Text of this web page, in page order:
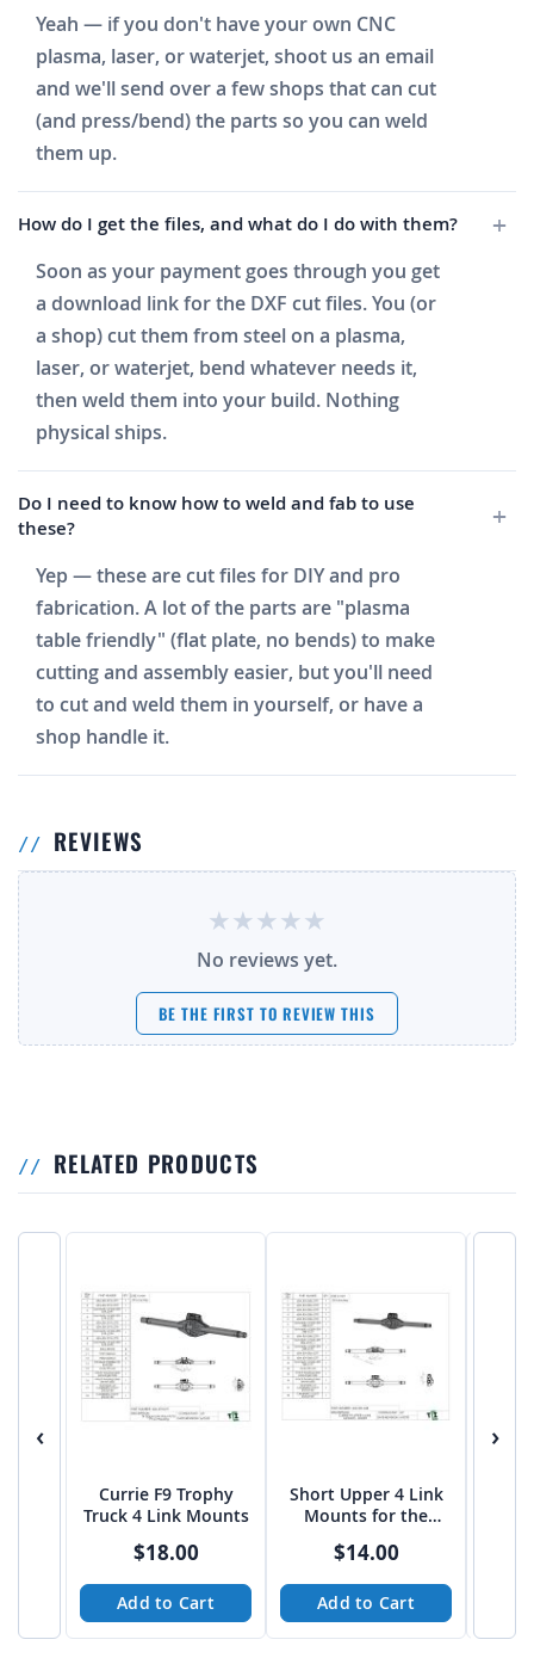
Yeah — if you don't have your own CNC
plasma, laser, or waterjet, shoot us an email
and we'll send over a few shops that can cut
(and press/bend) the parts so you can weld
them up.
How do I get the files, and what do I do with them?
Soon as your payment goes through you get
a download link for the DXF cut files. You (or
a shop) cut them from steel on a plasma,
laser, or waterjet, bend whatever needs it,
then weld them into your build. Nothing
physical ships.
Do I need to know how to weld and fab to use
these?
Yep — these are cut files for DIY and pro
fabrication. A lot of the parts are "plasma
table friendly" (flat plate, no bends) to make
cutting and assembly easier, but you'll need
to cut and weld them in yourself, or have a
shop handle it.
REVIEWS
No reviews yet.
BE THE FIRST TO REVIEW THIS
RELATED PRODUCTS
‹
Currie F9 Trophy
Truck 4 Link Mounts
$18.00
Add to Cart
Short Upper 4 Link
Mounts for the
$14.00
Add to Cart
›